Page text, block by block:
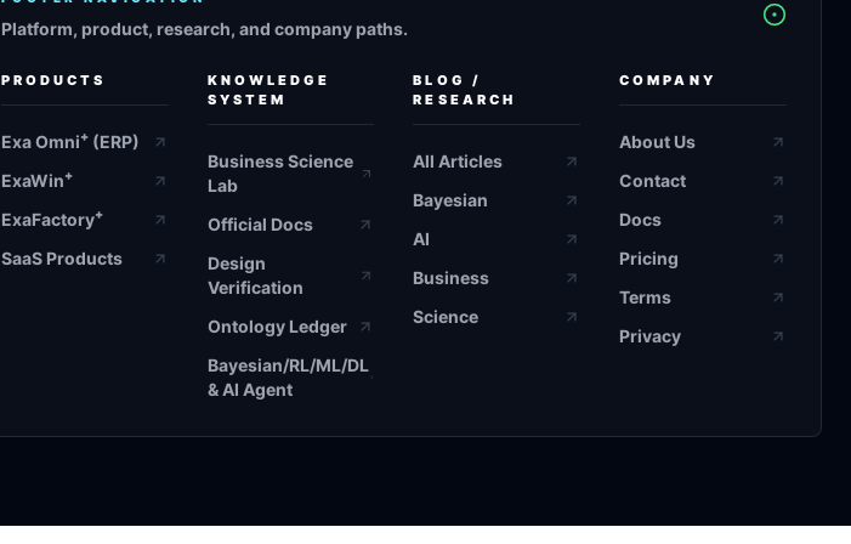
Platform, product, research, and company paths.
PRODUCTS
Exa Omni+ (ERP)
ExaWin+
ExaFactory+
SaaS Products
KNOWLEDGE
SYSTEM
Business Science
Lab
Official Docs
Design
Verification
Ontology Ledger
Bayesian/RL/ML/DL
& AI Agent
BLOG /
RESEARCH
All Articles
Bayesian
AI
Business
Science
COMPANY
About Us
Contact
Docs
Pricing
Terms
Privacy